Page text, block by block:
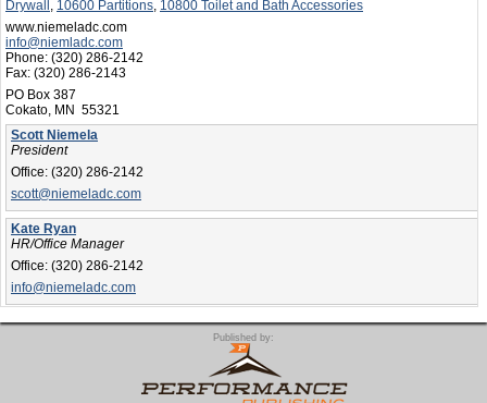
Drywall 10600 Partitions 10800 Toilet and Bath Accessories
www.niemeladc.com
info@niemladc.com
Phone: (320) 286-2142
Fax: (320) 286-2143
PO Box 387
Cokato, MN 55321
Scott Niemela
President
Office: (320) 286-2142
scott@niemeladc.com
Kate Ryan
HR/Office Manager
Office: (320) 286-2142
info@niemeladc.com
Published by: